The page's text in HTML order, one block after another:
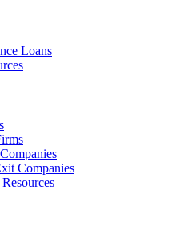
Loans
Companies